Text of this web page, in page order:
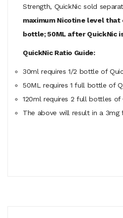
Strength, QuickNic sold
maximum Nicotine level that
bottle; 50ML after QuickNic
QuickNic Ratio Guide:
30ml requires 1/2 bottle of
50MLrequires 1 full bottle of
120ml requires 2 full bottles of
The above will result in a 3mg